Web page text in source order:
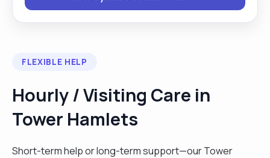
with a wealth of transferable skills gained in retail
sector, the hospital, nursing/care homes,
compassion, empathy, honesty, reliability,
well organised, easily adapting to new
environments/situations and ready to learn.
service excellence a reputation for ensuring
FLEXIBLE HELP
Hourly / Visiting Care in
Tower Hamlets
Short-term help or long-term support—our Tower